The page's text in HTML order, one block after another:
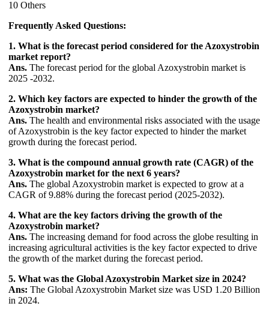
10 Others
Frequently Asked Questions:
1. What is the forecast period considered for the Azoxystrobin
market report?
Ans. The forecast period for the global Azoxystrobin market is
2025 -2032.
2. Which key factors are expected to hinder the growth of the
Azoxystrobin market?
Ans. The health and environmental risks associated with the usage
of Azoxystrobin is the key factor expected to hinder the market
growth during the forecast period.
3. What is the compound annual growth rate (CAGR) of the
Azoxystrobin market for the next 6 years?
Ans. The global Azoxystrobin market is expected to grow at a
CAGR of 9.88% during the forecast period (2025-2032).
4. What are the key factors driving the growth of the
Azoxystrobin market?
Ans. The increasing demand for food across the globe resulting in
increasing agricultural activities is the key factor expected to drive
the growth of the market during the forecast period.
5. What was the Global Azoxystrobin Market size in 2024?
Ans: The Global Azoxystrobin Market size was USD 1.20 Billion
in 2024.